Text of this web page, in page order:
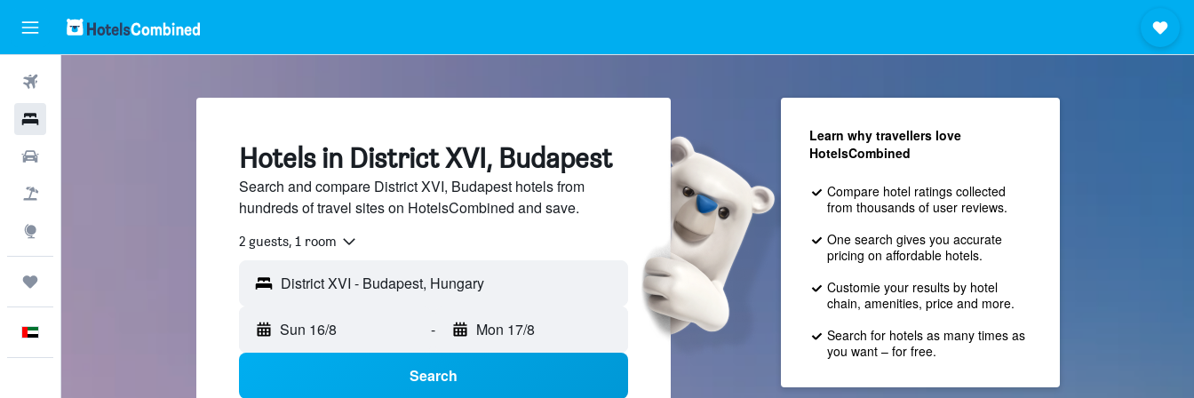
Hotels in District XVI, Budapest
Search and compare District XVI, Budapest hotels from
hundreds of travel sites on HotelsCombined and save.
2 guests, 1 room
Sun 16/8 - Mon 17/8
Search
Learn why travellers love
HotelsCombined
Compare hotel ratings collected
from thousands of user reviews.
One search gives you accurate
pricing on affordable hotels.
Customie your results by hotel
chain, amenities, price and more.
Search for hotels as many times as
you want – for free.